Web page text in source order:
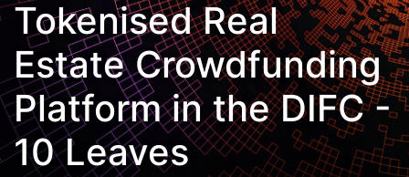
Tokenised Real
Estate Crowdfunding
Platform in the DIFC -
10 Leaves